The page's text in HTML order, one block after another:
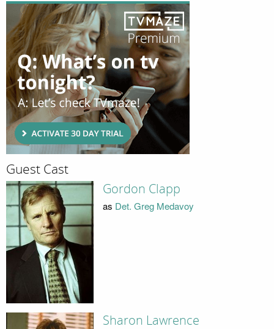
Guest Cast
Gordon Clapp
as Det. Greg Medavoy
Sharon Lawrence